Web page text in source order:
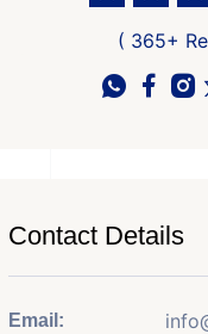
( 365+
Contact Details
Email: